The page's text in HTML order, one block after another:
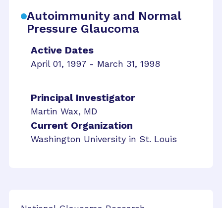
Autoimmunity and Normal
Pressure Glaucoma
Active Dates
April 01, 1997 - March 31, 1998
Principal Investigator
Martin Wax, MD
Current Organization
Washington University in St. Louis